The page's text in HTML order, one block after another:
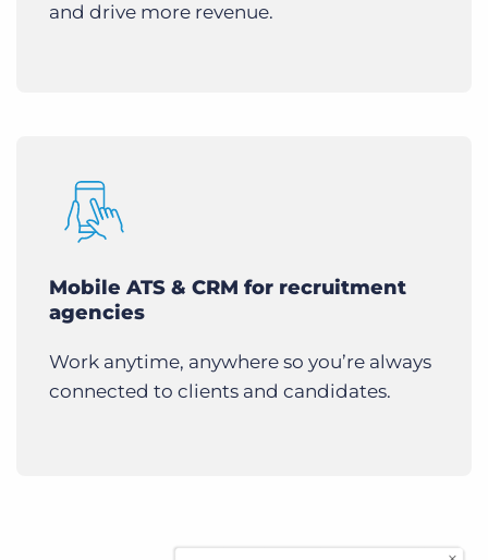
and drive more revenue.
Mobile ATS & CRM for recruitment
agencies
Work anytime, anywhere so you’re always
connected to clients and candidates.